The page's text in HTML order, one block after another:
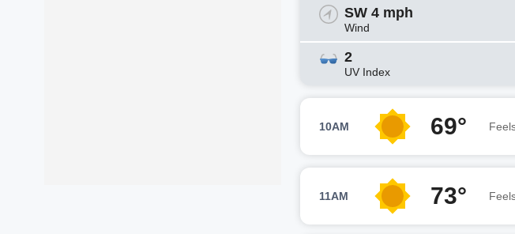
SW 4 mph
Wind
2
UV Index
10AM 69°
11AM 73°